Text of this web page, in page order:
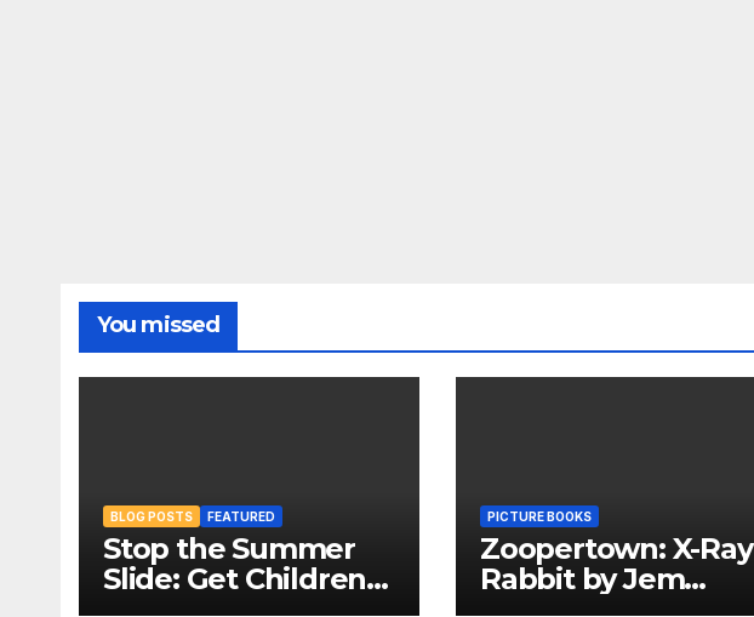
You missed
BLOG POSTS FEATURED
Stop the Summer
Slide: Get Children
Reading
PICTURE BOOKS
Zoopertown: X-Ray
Rabbit by Jem
Packer and Emily